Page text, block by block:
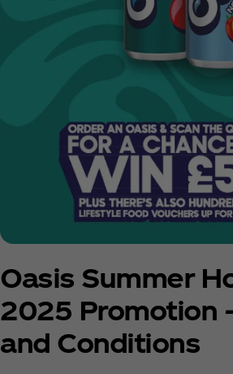
Oasis Summer
2025 Promotion
and Conditions